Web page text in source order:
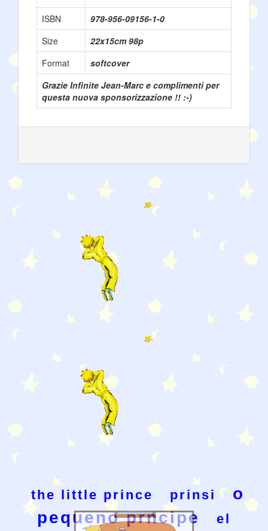
ISBN
978-956-09156-1-0
Size
22x15cm 98p
Format
softcover
Grazie Infinite Jean-Marc e complimenti per
questa nuova sponsorizzazione !! :-)
the little prince prinsi
o
pequeno prncipe
el